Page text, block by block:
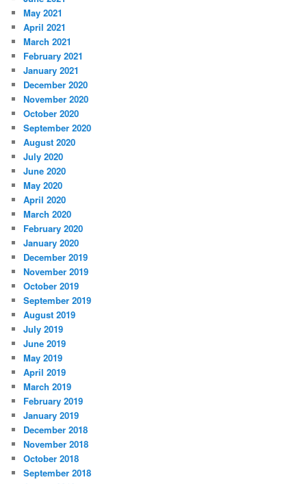
May 2021
April 2021
March 2021
February 2021
January 2021
December 2020
November 2020
October 2020
September 2020
August 2020
July 2020
June 2020
May 2020
April 2020
March 2020
February 2020
January 2020
December 2019
November 2019
October 2019
September 2019
August 2019
July 2019
June 2019
May 2019
April 2019
March 2019
February 2019
January 2019
December 2018
November 2018
October 2018
September 2018